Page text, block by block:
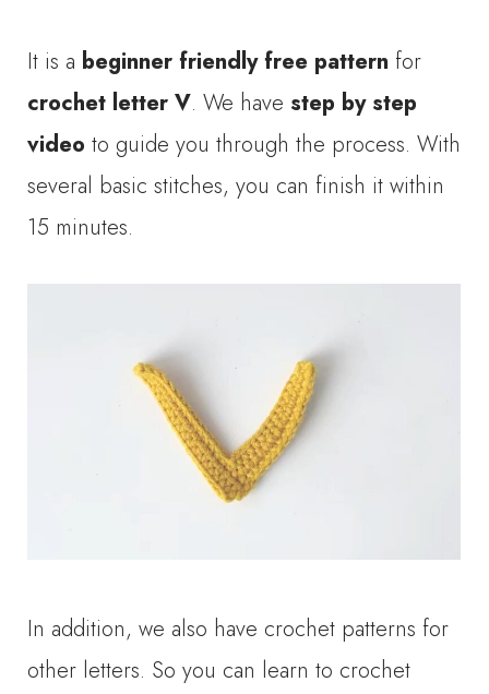
It is a beginner friendly free pattern for
crochet letter V. We have step by step
video to guide you through the process. With
several basic stitches, you can finish it within
15 minutes.
In addition, we also have crochet patterns for
other letters. So you can learn to crochet